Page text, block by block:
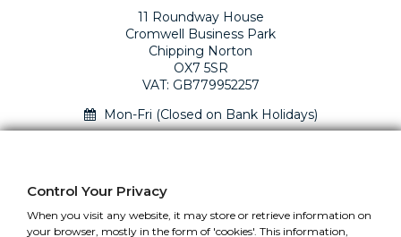
11 Roundway House
Cromwell Business Park
Chipping Norton
OX7 5SR
VAT: GB779952257
Mon-Fri (Closed on Bank Holidays)
VAT: GB779952257
Control Your Privacy
When you visit any website, it may store or retrieve information on
your browser, mostly in the form of 'cookies'. This information,